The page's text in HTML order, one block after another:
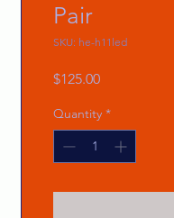
Pair
SKU: he-h11led
$125.00Price
Quantity *